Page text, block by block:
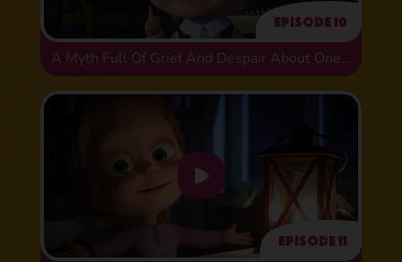
Episode 10
A Myth Full Of Grief And Despair About One Historical Error
Episode 11